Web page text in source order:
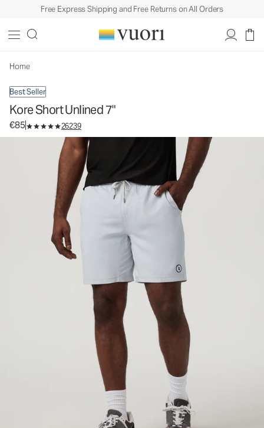
Free Express Shipping and Free Returns on All Orders
Home
Best Seller
Kore Short Unlined 7"
€85 26239
Men's Athletic Shorts